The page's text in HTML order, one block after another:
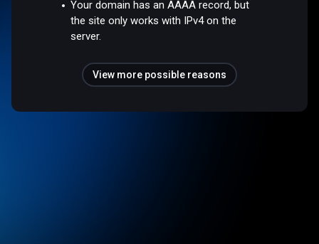
Your domain has an AAAA record, but
the site only works with IPv4 on the
server.
View more possible reasons